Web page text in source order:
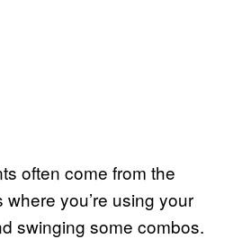
often come from the
you’re using your
swinging some combos.